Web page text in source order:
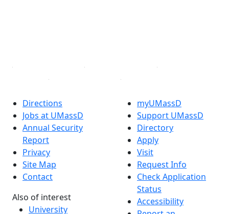
Directions
Jobs at UMassD
Annual Security
Report
Privacy
Site Map
Contact
Also of interest
University
myUMassD
Support UMassD
Directory
Apply
Visit
Request Info
Check Application
Status
Accessibility